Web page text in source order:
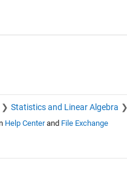
Statistics and Linear Algebra
Help Centerand File Exchange